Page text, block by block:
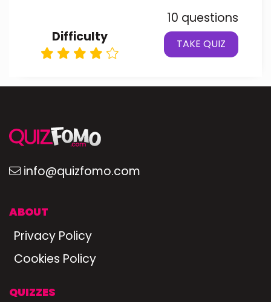
Difficulty
10 questions
TAKE QUIZ
info@quizfomo.com
ABOUT
Privacy Policy
Cookies Policy
QUIZZES